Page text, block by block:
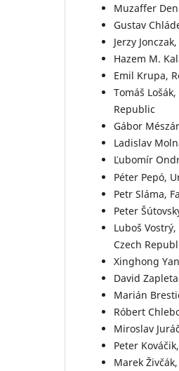
Muzaffer
Gustav
Jerzy
Hazem M.
Emil Krupa,
Tomáš
Republic
Gábor
Ladislav
Ľubomír
Péter Pepó,
Petr Sláma,
Peter
Luboš
Czech
Xinghong
David
Marián
Róbert
Miroslav
Peter
Marek